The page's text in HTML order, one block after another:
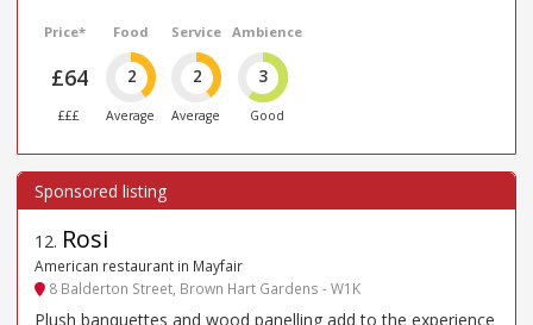
Price*
£64
£££
Food
2
Average
Service
2
Average
Ambience
3
Good
12. Rosi
American restaurant in Mayfair
8 Balderton Street, Brown Hart Gardens - W1K
Plush banquettes and wood panelling add to the experience